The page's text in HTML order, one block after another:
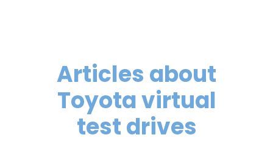
Articles about
Toyota virtual
test drives